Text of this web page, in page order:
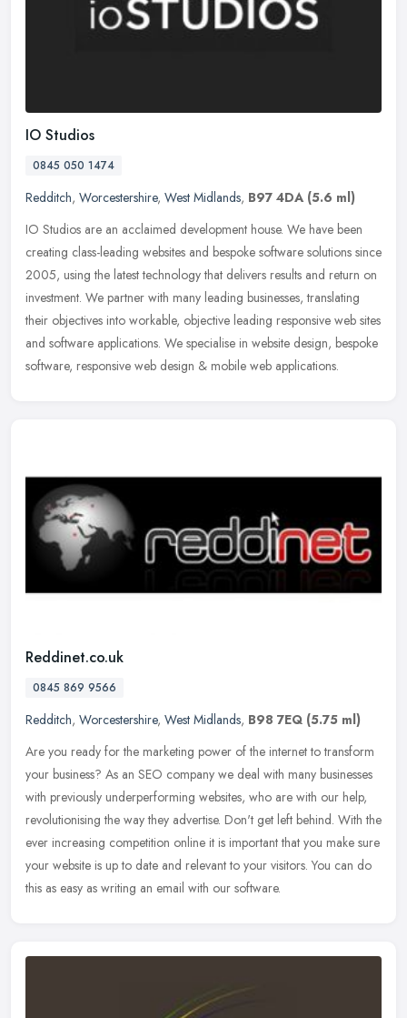
IO Studios
0845 050 1474
Redditch, Worcestershire, West Midlands, B97 4DA (5.6 ml)
IO Studios are an acclaimed development house. We have been
creating class-leading websites and bespoke software solutions since
2005, using the latest technology that delivers results and return on
investment. We partner with many leading businesses, translating
their objectives into workable, objective leading responsive web sites
and software applications. We specialise in website design, bespoke
software, responsive web design & mobile web applications.
Reddinet.co.uk
0845 869 9566
Redditch, Worcestershire, West Midlands, B98 7EQ (5.75 ml)
Are you ready for the marketing power of the internet to transform
your business? As an SEO company we deal with many businesses
with previously underperforming websites, who are with our help,
revolutionising the way they advertise. Don't get left behind. With the
ever increasing competition online it is important that you make sure
your website is up to date and relevant to your visitors. You can do
this as easy as writing an email with our software.